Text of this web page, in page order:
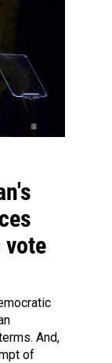
vote
And,
of